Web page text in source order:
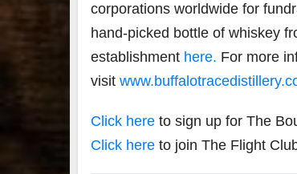
corporations worldwide for
hand-picked bottle of whiskey
establishment here. For more
visit
Click here to sign up for The
Click here to join The Flight